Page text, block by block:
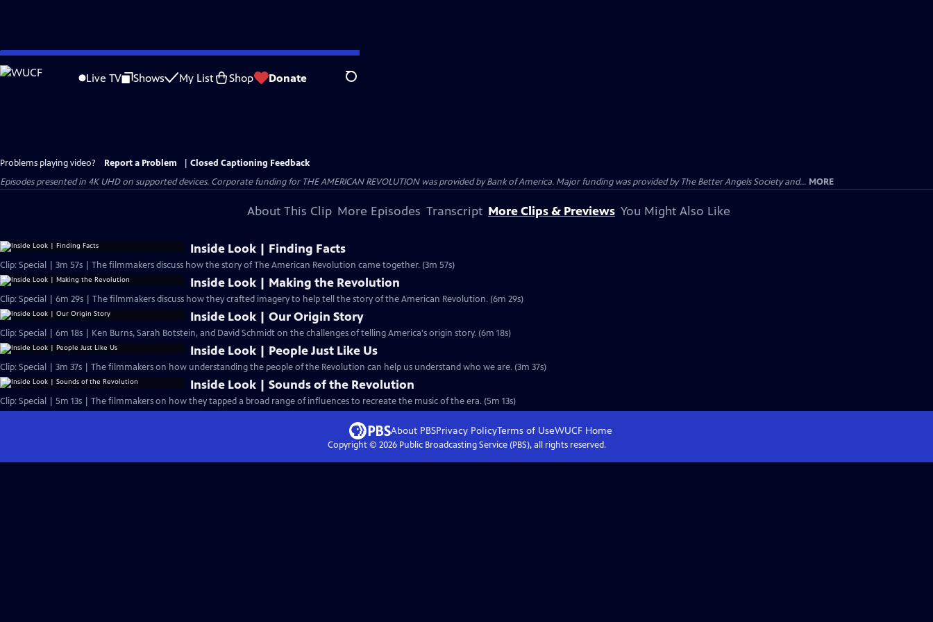
Skip
to
Live TV Shows My List Shop Donate Search
Problems playing video? Report a Problem
Closed Captioning Feedback
Episodes presented in 4K UHD on supported devices. Corporate funding for THE AMERICAN REVOLUTION was provided by Bank of America. Major funding was provided by The Better Angels Society and... MORE
About This Clip More Episodes Transcript More Clips & Previews You Might Also Like
Inside Look | Finding Facts
Clip: Special | 3m 57s | The filmmakers discuss how the story of The American Revolution came together. (3m 57s)
Inside Look | Making the Revolution
Clip: Special | 6m 29s | The filmmakers discuss how they crafted imagery to help tell the story of the American Revolution. (6m 29s)
Inside Look | Our Origin Story
Clip: Special | 6m 18s | Ken Burns, Sarah Botstein, and David Schmidt on the challenges of telling America's origin story. (6m 18s)
Inside Look | People Just Like Us
Clip: Special | 3m 37s | The filmmakers on how understanding the people of the Revolution can help us understand who we are. (3m 37s)
Inside Look | Sounds of the Revolution
Clip: Special | 5m 13s | The filmmakers on how they tapped a broad range of influences to recreate the music of the era. (5m 13s)
About PBSPrivacy PolicyTerms of UseWUCFHome
Copyright © 2026Public Broadcasting Service (PBS), all rights reserved.